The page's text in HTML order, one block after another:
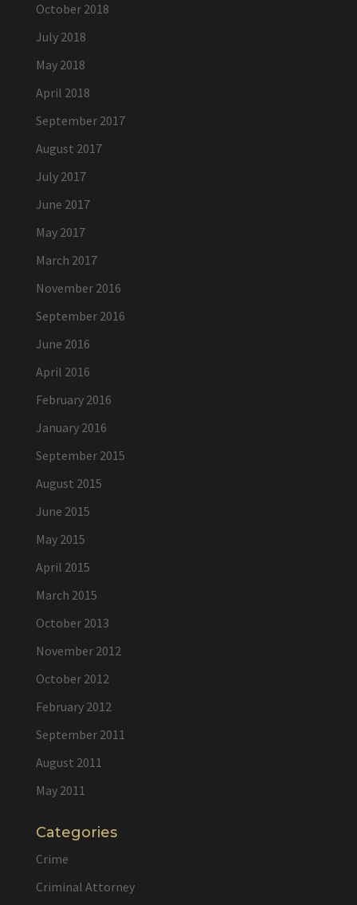
October 2018
July 2018
May 2018
April 2018
September 2017
August 2017
July 2017
June 2017
May 2017
March 2017
November 2016
September 2016
June 2016
April 2016
February 2016
January 2016
September 2015
August 2015
June 2015
May 2015
April 2015
March 2015
October 2013
November 2012
October 2012
February 2012
September 2011
August 2011
May 2011
Categories
Crime
Criminal Attorney